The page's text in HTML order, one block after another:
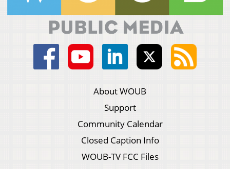
About WOUB
Support
Community Calendar
Closed Caption Info
WOUB-TV FCC Files